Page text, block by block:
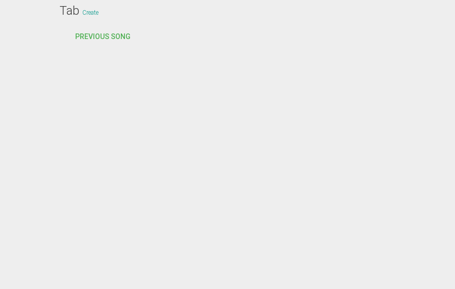
Tab Create
PREVIOUS SONG